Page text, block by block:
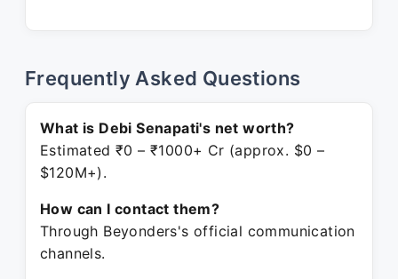
Frequently Asked Questions
What is Debi Senapati's net worth?
Estimated ₹0 – ₹1000+ Cr (approx. $0 –
$120M+).
How can I contact them?
Through Beyonders's official communication
channels.